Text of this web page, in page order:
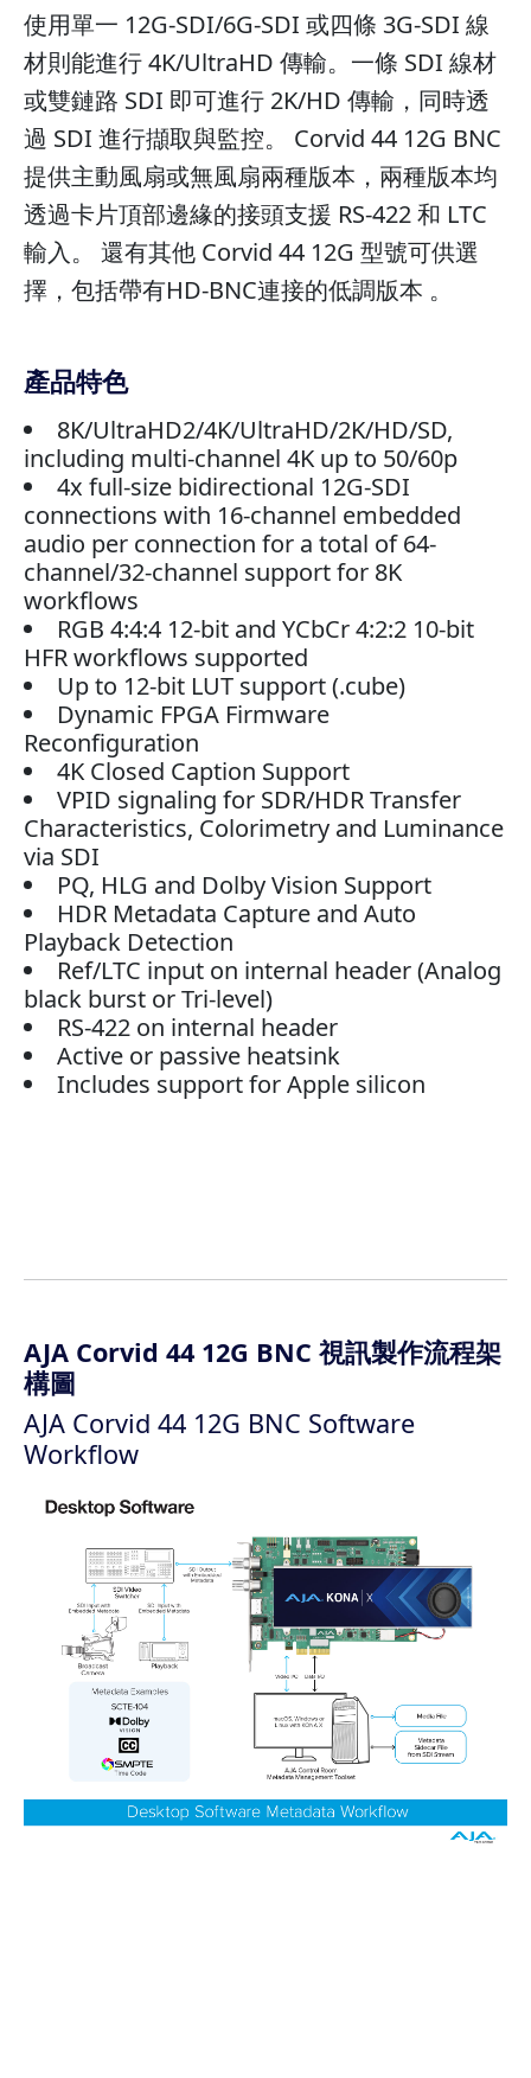
使用單一 12G-SDI/6G-SDI 或四條 3G-SDI 線
材則能進行 4K/UltraHD 傳輸。一條 SDI 線材
或雙鏈路 SDI 即可進行 2K/HD 傳輸，同時透
過 SDI 進行擷取與監控。 Corvid 44 12G BNC
提供主動風扇或無風扇兩種版本，兩種版本均
透過卡片頂部邊緣的接頭支援 RS-422 和 LTC
輸入。 還有其他 Corvid 44 12G 型號可供選
擇，包括帶有HD-BNC連接的低調版本 。
產品特色
8K/UltraHD2/4K/UltraHD/2K/HD/SD,
including multi-channel 4K up to 50/60p
4x full-size bidirectional 12G-SDI
connections with 16-channel embedded
audio per connection for a total of 64-
channel/32-channel support for 8K
workflows
RGB 4:4:4 12-bit and YCbCr 4:2:2 10-bit
HFR workflows supported
Up to 12-bit LUT support (.cube)
Dynamic FPGA Firmware
Reconfiguration
4K Closed Caption Support
VPID signaling for SDR/HDR Transfer
Characteristics, Colorimetry and Luminance
via SDI
PQ, HLG and Dolby Vision Support
HDR Metadata Capture and Auto
Playback Detection
Ref/LTC input on internal header (Analog
black burst or Tri-level)
RS-422 on internal header
Active or passive heatsink
Includes support for Apple silicon
AJA Corvid 44 12G BNC 視訊製作流程架
構圖
AJA Corvid 44 12G BNC Software
Workflow